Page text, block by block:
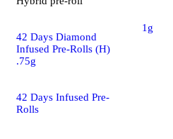
42 Days Diamond
Infused Pre-Rolls (H)
.75g
42 Days Infused Pre-
Rolls
1g